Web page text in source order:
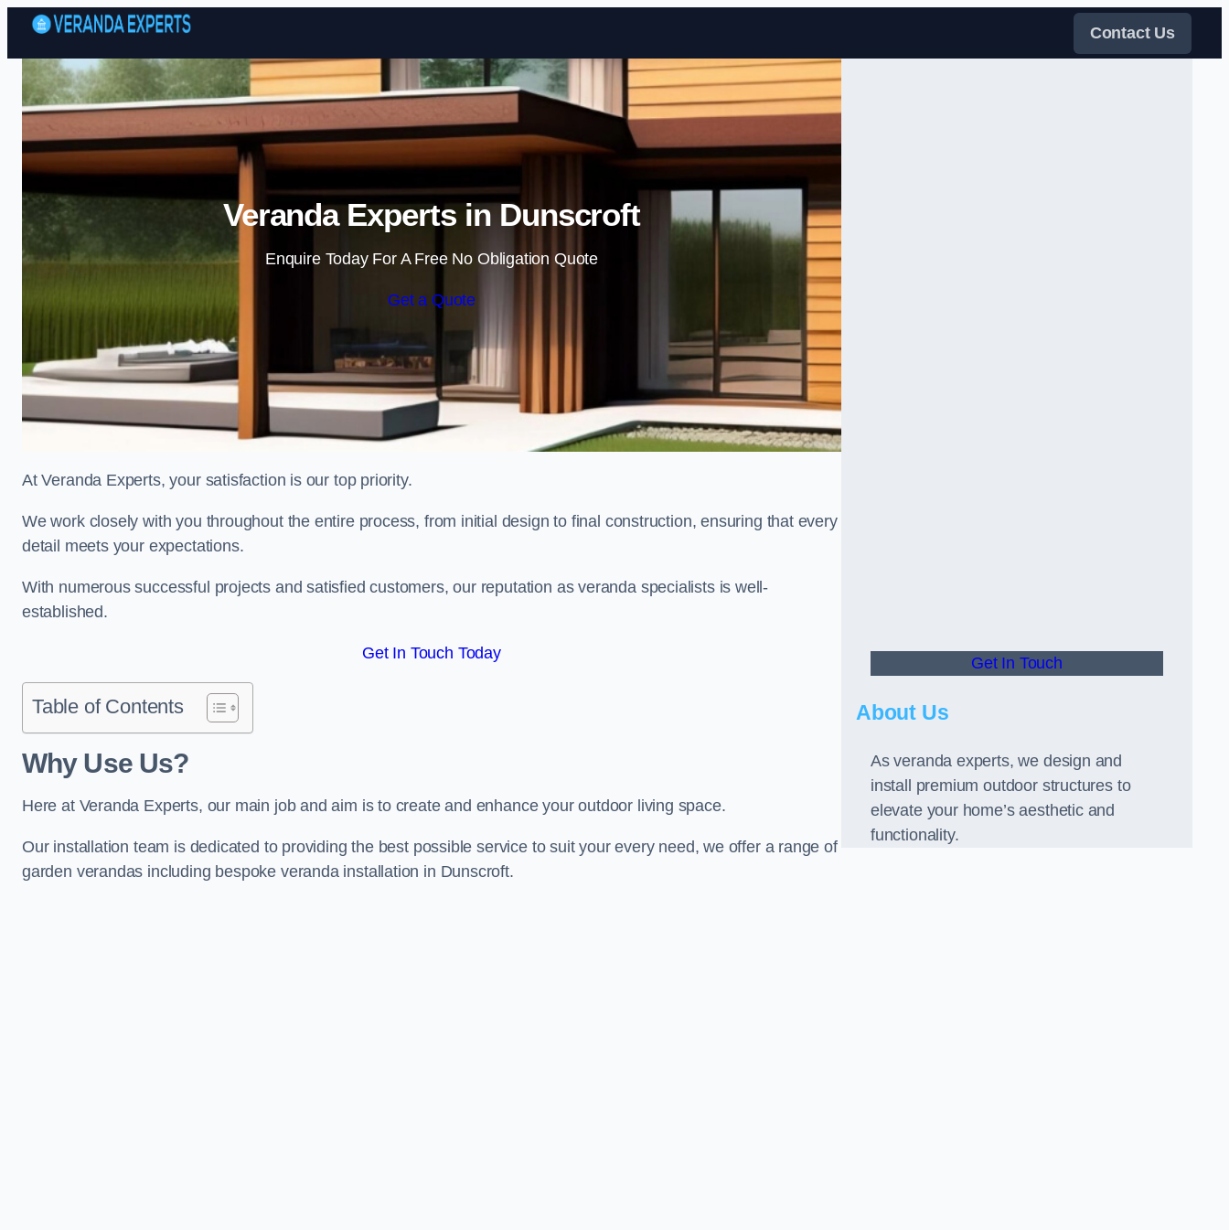
Skip to content
Contact Us
Veranda Experts in Dunscroft
Enquire Today For A Free No Obligation Quote
Get a Quote
At Veranda Experts, your satisfaction is our top priority.
We work closely with you throughout the entire process, from initial design to final construction, ensuring that every
detail meets your expectations.
With numerous successful projects and satisfied customers, our reputation as veranda specialists is well-
established.
Get In Touch Today
Table of Contents
Why Use Us?
Here at Veranda Experts, our main job and aim is to create and enhance your outdoor living space.
Our installation team is dedicated to providing the best possible service to suit your every need, we offer a range of
garden verandas including bespoke veranda installation in Dunscroft.
Get In Touch
About Us
As veranda experts, we design and
install premium outdoor structures to
elevate your home’s aesthetic and
functionality.